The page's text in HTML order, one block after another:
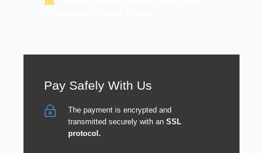
Pay Safely With Us
The payment is encrypted and
transmitted securely with an SSL
protocol.